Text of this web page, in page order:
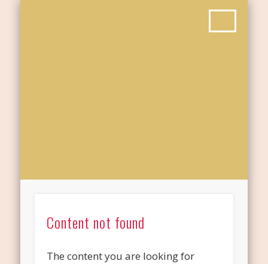
Content not found
The content you are looking for